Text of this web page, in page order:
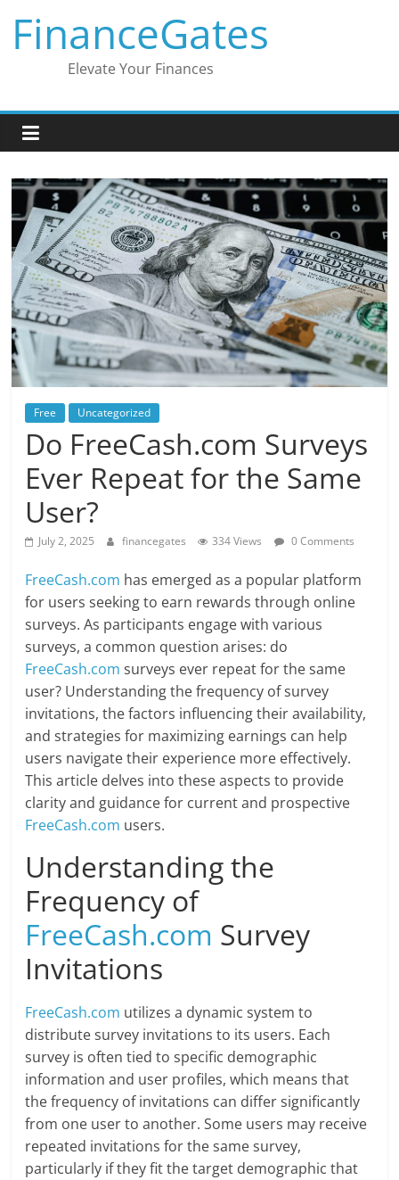
content
FinanceGates
Elevate Your Finances
Free Uncategorized
Do FreeCash.com Surveys
Ever Repeat for the Same
User?
July 2, 2025 financegates 334 Views 0 Comments
FreeCash.com has emerged as a popular platform
for users seeking to earn rewards through online
surveys. As participants engage with various
surveys, a common question arises: do
FreeCash.com surveys ever repeat for the same
user? Understanding the frequency of survey
invitations, the factors influencing their availability,
and strategies for maximizing earnings can help
users navigate their experience more effectively.
This article delves into these aspects to provide
clarity and guidance for current and prospective
FreeCash.com users.
Understanding the
Frequency of
FreeCash.com Survey
Invitations
FreeCash.com utilizes a dynamic system to
distribute survey invitations to its users. Each
survey is often tied to specific demographic
information and user profiles, which means that
the frequency of invitations can differ significantly
from one user to another. Some users may receive
repeated invitations for the same survey,
particularly if they fit the target demographic that